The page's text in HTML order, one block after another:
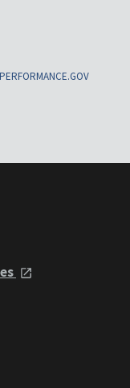
PERFORMANCE.GOV